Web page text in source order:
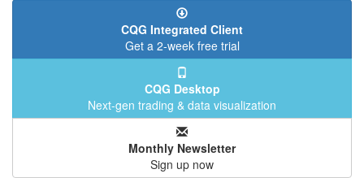
CQG Integrated Client
Get a 2-week free trial
CQG Desktop
Next-gen trading & data visualization
Monthly Newsletter
Sign up now